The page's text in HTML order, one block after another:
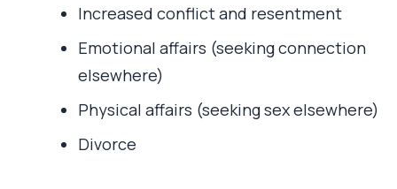
Increased conflict and resentment
Emotional affairs (seeking connection
elsewhere)
Physical affairs (seeking sex elsewhere)
Divorce